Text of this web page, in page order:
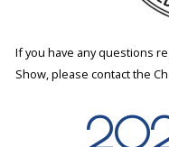
If you have any questions
Show, please contact the